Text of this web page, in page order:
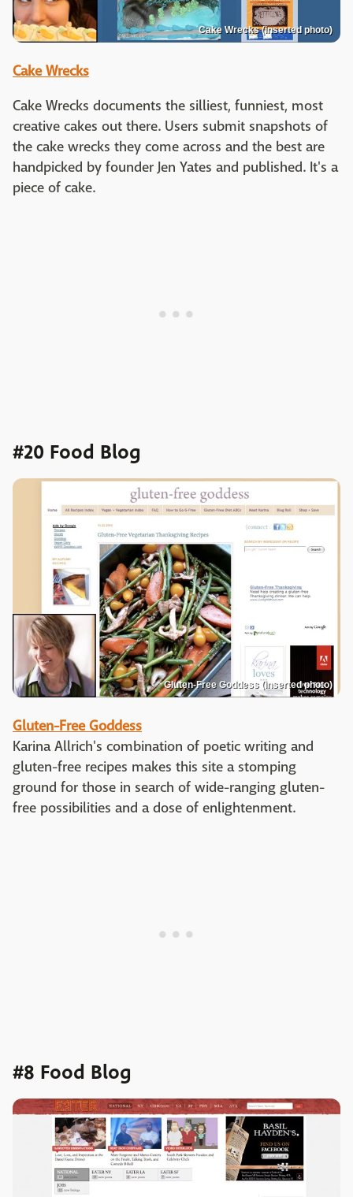
Cake Wrecks (inserted photo)
Cake Wrecks
Cake Wrecks documents the silliest, funniest, most
creative cakes out there. Users submit snapshots of
the cake wrecks they come across and the best are
handpicked by founder Jen Yates and published. It's a
piece of cake.
#20 Food Blog
Gluten-Free Goddess (inserted photo)
Gluten-Free Goddess
Karina Allrich's combination of poetic writing and
gluten-free recipes makes this site a stomping
ground for those in search of wide-ranging gluten-
free possibilities and a dose of enlightenment.
#8 Food Blog